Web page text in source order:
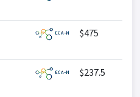
$475
$237.5